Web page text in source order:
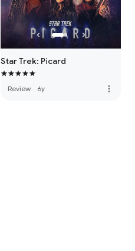
Star Trek: Picard
Review · 6y more_vert